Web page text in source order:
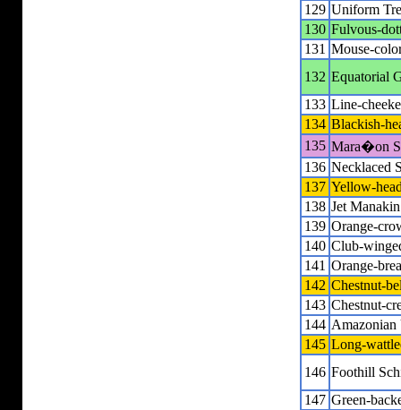
129 Uniform
130 Fulvous-
131 Mouse-
132 Equatorial
133 Line-
134 Blackish-
135 Mara�on
136 Necklaced
137 Yellow-
138 Jet Manakin
139 Orange-
140 Club-
141 Orange-
142 Chestnut-
143 Chestnut-
144
145 Long-
146 Foothill
147 Green-